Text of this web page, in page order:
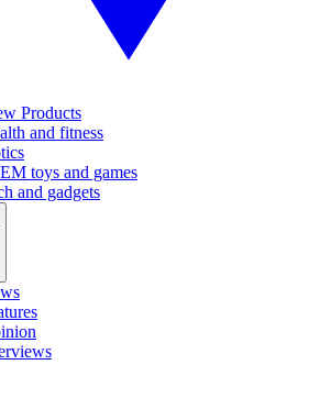
Products
and fitness
toys and games
and gadgets